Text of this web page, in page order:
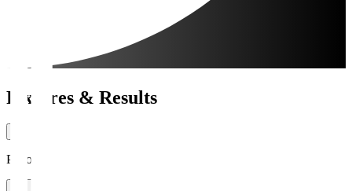
Fixtures & Results
Period